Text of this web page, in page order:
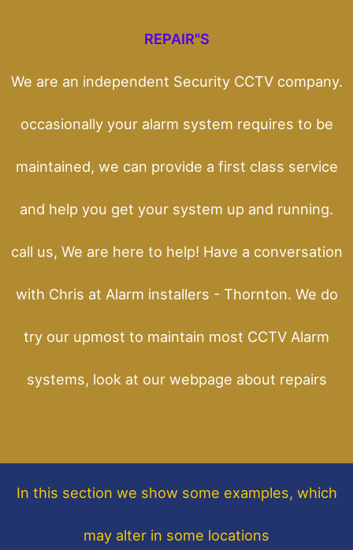
REPAIR"S
We are an independent Security CCTV company.
occasionally your alarm system requires to be
maintained, we can provide a first class service
and help you get your system up and running.
call us, We are here to help! Have a conversation
with Chris at Alarm installers - Thornton. We do
try our upmost to maintain most CCTV Alarm
systems, look at our webpage about repairs
In this section we show some examples, which
may alter in some locations